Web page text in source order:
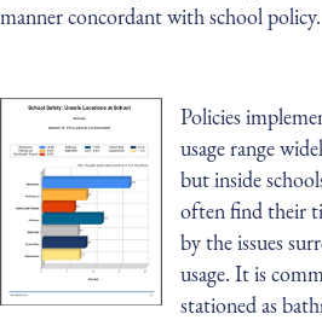
manner concordant with school policy.
Policies
usage range
but inside
often find their
by the issues
usage. It is
stationed as